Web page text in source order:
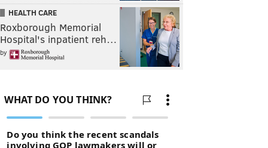
HEALTH CARE
Roxborough Memorial
Hospital's inpatient reh…
by